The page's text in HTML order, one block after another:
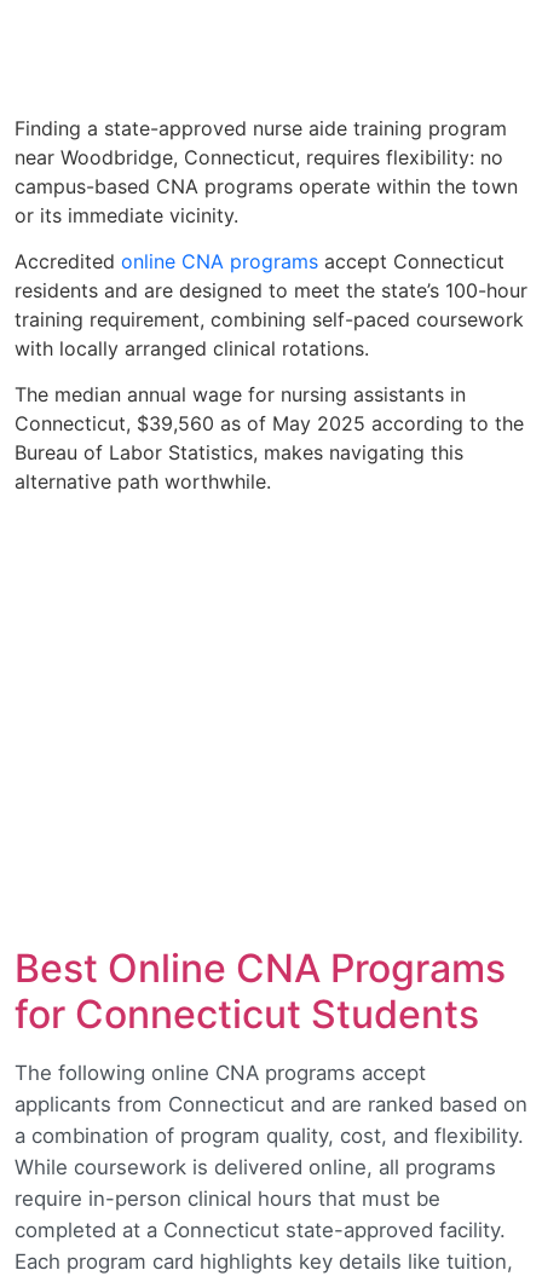
Finding a state-approved nurse aide training program
near Woodbridge, Connecticut, requires flexibility: no
campus-based CNA programs operate within the town
or its immediate vicinity.
Accredited online CNA programs accept Connecticut
residents and are designed to meet the state’s 100-hour
training requirement, combining self-paced coursework
with locally arranged clinical rotations.
The median annual wage for nursing assistants in
Connecticut, $39,560 as of May 2025 according to the
Bureau of Labor Statistics, makes navigating this
alternative path worthwhile.
Best Online CNA Programs
for Connecticut Students
The following online CNA programs accept
applicants from Connecticut and are ranked based on
a combination of program quality, cost, and flexibility.
While coursework is delivered online, all programs
require in-person clinical hours that must be
completed at a Connecticut state-approved facility.
Each program card highlights key details like tuition,